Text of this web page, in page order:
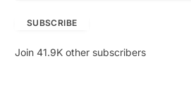
A
SUBSCRIBE
Join 41.9K other subscribers